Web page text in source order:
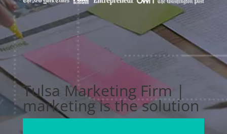
Tulsa Marketing Firm |
marketing is the solution